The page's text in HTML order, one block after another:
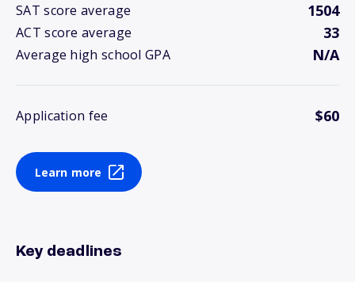
SAT score average 1504
ACT score average 33
Average high school GPA N/A
Application fee $60
Learn more
Key deadlines